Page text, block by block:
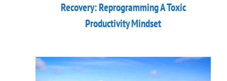
Recovery: Reprogramming A Toxic
Productivity Mindset